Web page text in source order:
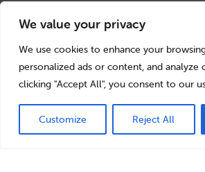
We value your privacy
We use cookies to enhance your
personalized ads or content, and analyze
clicking "Accept All", you consent to our
Customize Reject All
© 2026 Sport Birmingham
Cookie Policy